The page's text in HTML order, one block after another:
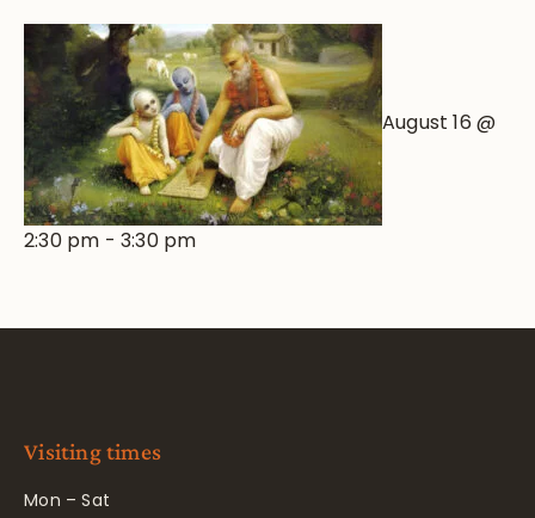
August 16 @
2:30 pm -3:30 pm
Visiting times
Mon – Sat